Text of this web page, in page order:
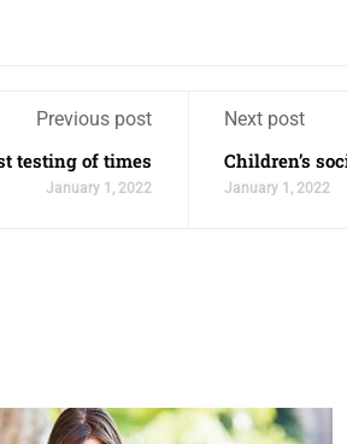
Previous post
testing of times
January 1, 2022
Next post
Children’s
January 1, 2022